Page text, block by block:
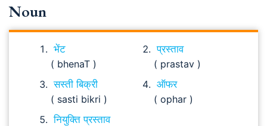
Noun
भेंट
( bhenaT )
प्रस्ताव
( prastav )
सस्ती बिक्री
( sasti bikri )
ऑफर
( ophar )
नियुक्ति प्रस्ताव